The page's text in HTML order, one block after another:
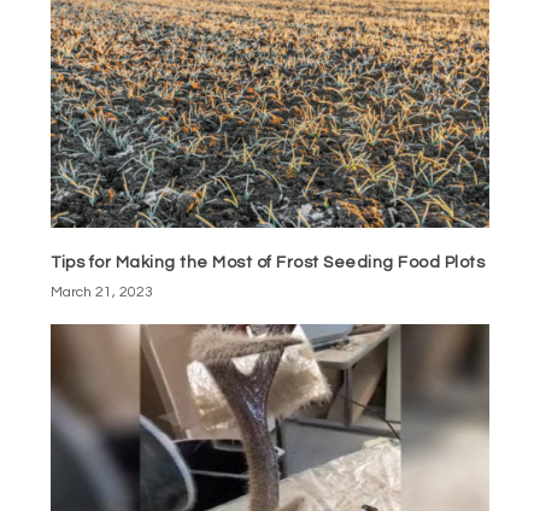
Tips for Making the Most of Frost Seeding Food Plots
March 21, 2023